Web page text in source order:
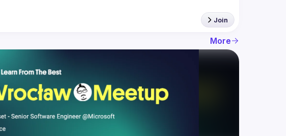
Join
More